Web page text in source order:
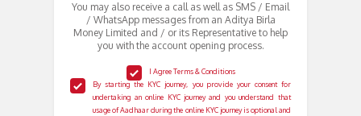
You may also receive a call as well as SMS / Email
/ WhatsApp messages from an Aditya Birla
Money Limited and / or its Representative to help
you with the account opening process.
I Agree Terms & Conditions
By starting the KYC journey, you provide your consent for
undertaking an online KYC journey and you understand that
usage of Aadhaar during the online KYC journey is optional and